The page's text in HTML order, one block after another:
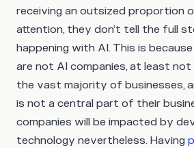
receiving an outsized proportion
attention, they don’t tell the full
happening with AI. This is
are not AI companies, at least
the vast majority of businesses,
is not a central part of their
companies will be impacted by
technology nevertheless. Having